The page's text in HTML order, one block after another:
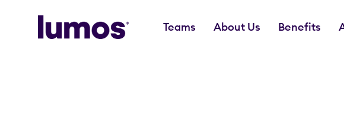
Teams About Us Benefits